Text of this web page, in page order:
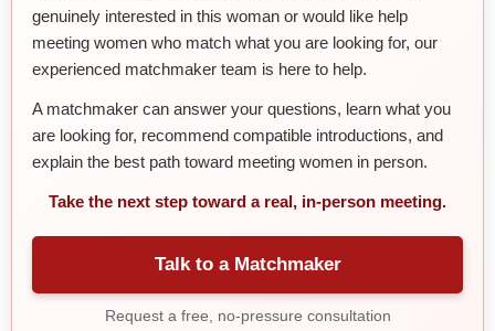
genuinely interested in this woman or would like help
meeting women who match what you are looking for, our
experienced matchmaker team is here to help.
A matchmaker can answer your questions, learn what you
are looking for, recommend compatible introductions, and
explain the best path toward meeting women in person.
Take the next step toward a real, in-person meeting.
Talk to a Matchmaker
Request a free, no-pressure consultation